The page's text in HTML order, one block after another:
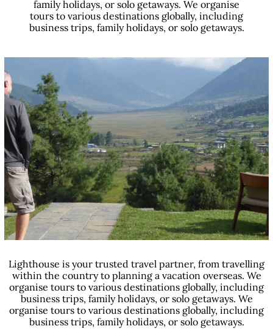
family holidays, or solo getaways. We organise
tours to various destinations globally, including
business trips, family holidays, or solo getaways.
Lighthouse is your trusted travel partner, from travelling
within the country to planning a vacation overseas. We
organise tours to various destinations globally, including
business trips, family holidays, or solo getaways. We
organise tours to various destinations globally, including
business trips, family holidays, or solo getaways.